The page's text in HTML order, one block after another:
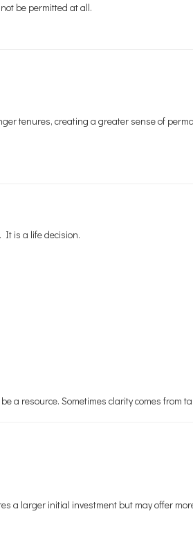
be permitted at all.
tenures, creating a greater sense of
It is a life decision.
a resource. Sometimes clarity comes from
a larger initial investment but may offer